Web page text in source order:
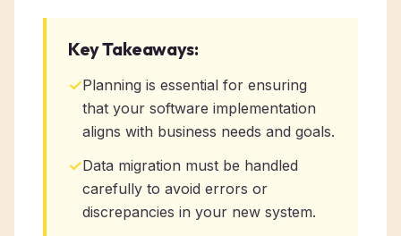
Key Takeaways:
✓Planning is essential for ensuring
that your software implementation
aligns with business needs and goals.
✓Data migration must be handled
carefully to avoid errors or
discrepancies in your new system.